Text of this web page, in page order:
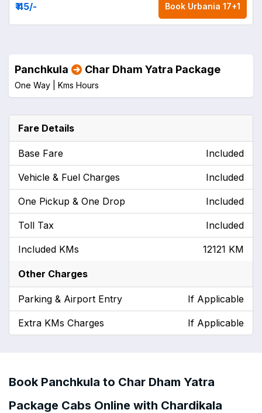
₹ 45/- Book Urbania 17+1
Panchkula Char Dham Yatra Package
One Way | Kms Hours
Fare Details
Base Fare Included
Vehicle & Fuel Charges Included
One Pickup & One Drop Included
Toll Tax Included
Included KMs 12121 KM
Other Charges
Parking & Airport Entry If Applicable
Extra KMs Charges If Applicable
Book Panchkula to Char Dham Yatra
Package Cabs Online with Chardikala